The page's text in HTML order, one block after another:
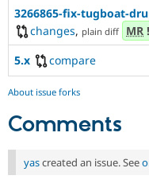
3266865-fix-tugboat-
changes, plain diff MR
5.x
compare
About issue forks
Comments
yascreated an issue. See